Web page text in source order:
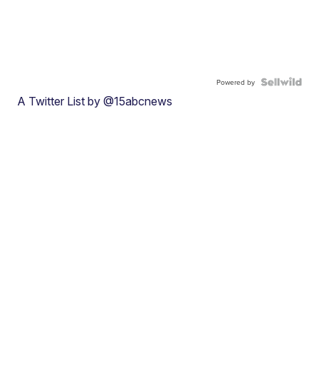
Powered by
A Twitter List by @15abcnews